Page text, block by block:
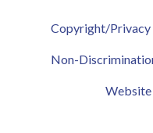
Copyright/Privacy
Non-